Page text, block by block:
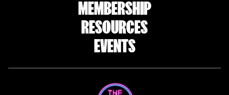
MEMBERSHIP
RESOURCES
EVENTS